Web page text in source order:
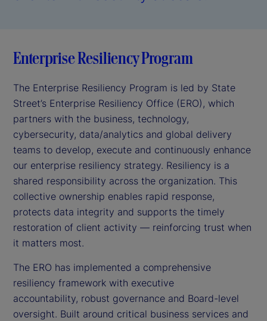
Enterprise Resiliency Program
The Enterprise Resiliency Program is led by State
Street’s Enterprise Resiliency Office (ERO), which
partners with the business, technology,
cybersecurity, data/analytics and global delivery
teams to develop, execute and continuously enhance
our enterprise resiliency strategy. Resiliency is a
shared responsibility across the organization. This
collective ownership enables rapid response,
protects data integrity and supports the timely
restoration of client activity — reinforcing trust when
it matters most.
The ERO has implemented a comprehensive
resiliency framework with executive
accountability, robust governance and Board-level
oversight. Built around critical business services and